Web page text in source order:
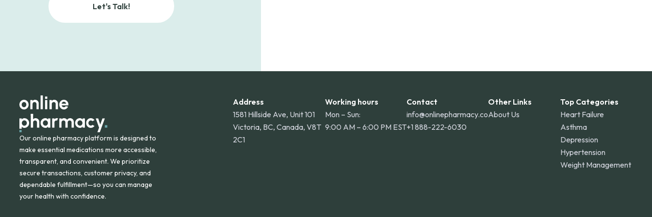
Let's Talk!
Our online pharmacy platform is designed to
make essential medications more accessible,
transparent, and convenient. We prioritize
secure transactions, customer privacy, and
dependable fulfillment—so you can manage
your health with confidence.
Address
1581 Hillside Ave, Unit 101
Victoria, BC, Canada, V8T
2C1
Working hours
Mon – Sun:
9:00 AM – 6:00 PM EST
Contact
info@onlinepharmacy.co
+1 888-222-6030
Other Links
About Us
Top Categories
Heart Failure
Asthma
Depression
Hypertension
Weight Management